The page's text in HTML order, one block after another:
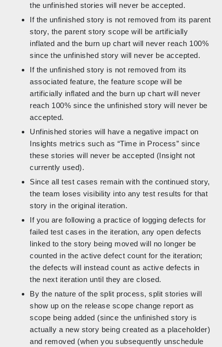
the unfinished stories will never be accepted.
If the unfinished story is not removed from its parent
story, the parent story scope will be artificially
inflated and the burn up chart will never reach 100%
since the unfinished story will never be accepted.
If the unfinished story is not removed from its
associated feature, the feature scope will be
artificially inflated and the burn up chart will never
reach 100% since the unfinished story will never be
accepted.
Unfinished stories will have a negative impact on
Insights metrics such as “Time in Process” since
these stories will never be accepted (Insight not
currently used).
Since all test cases remain with the continued story,
the team loses visibility into any test results for that
story in the original iteration.
If you are following a practice of logging defects for
failed test cases in the iteration, any open defects
linked to the story being moved will no longer be
counted in the active defect count for the iteration;
the defects will instead count as active defects in
the next iteration until they are closed.
By the nature of the split process, split stories will
show up on the release scope change report as
scope being added (since the unfinished story is
actually a new story being created as a placeholder)
and removed (when you subsequently unschedule